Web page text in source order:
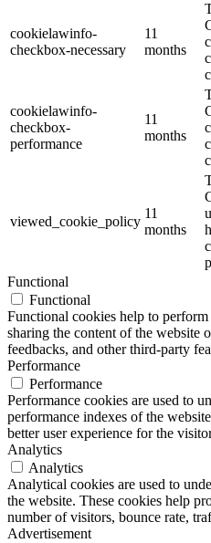
cookielawinfo-
checkbox-necessary
11
months
cookielawinfo-
checkbox-
performance
11
months
viewed_cookie_policy
11
months
Functional
Functional
Functional cookies help to
sharing the content of the website
feedbacks, and other third-party
Performance
Performance
Performance cookies are used to
performance indexes of the
better user experience for the
Analytics
Analytics
Analytical cookies are used to
the website. These cookies help
number of visitors, bounce rate,
Advertisement